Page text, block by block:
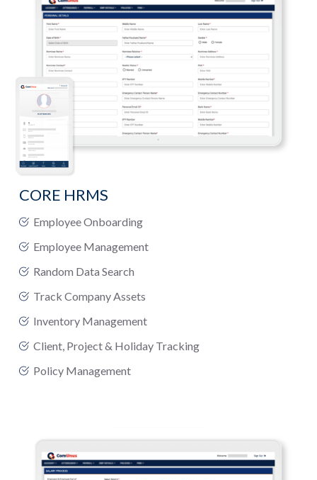
CORE HRMS
Employee Onboarding
Employee Management
Random Data Search
Track Company Assets
Inventory Management
Client, Project & Holiday Tracking
Policy Management